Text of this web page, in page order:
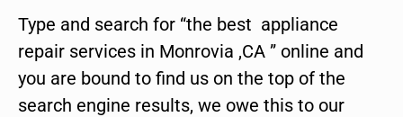
Type and search for “the best appliance
repair services in Monrovia ,CA ” online and
you are bound to find us on the top of the
search engine results, we owe this to our